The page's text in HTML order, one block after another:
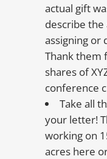
actual gift
describe
assigning or
Thank them
shares of
conference
Take all
your letter!
working on
acres here